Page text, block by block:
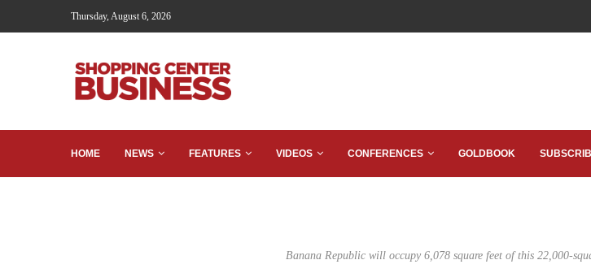
Thursday, August 6, 2026
HOME NEWS FEATURES VIDEOS CONFERENCES GOLDBOOK
Banana Republic will occupy 6,078 square feet of this 22,000-